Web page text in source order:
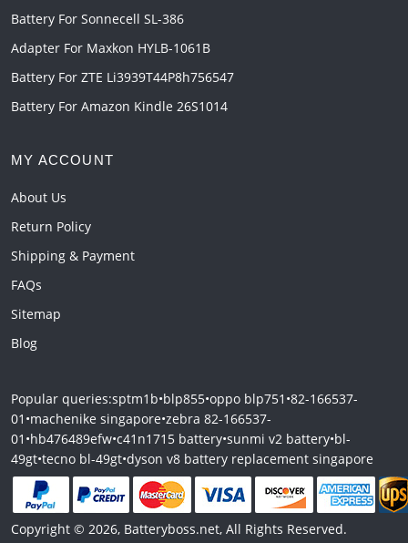
Battery For Sonnecell SL-386
Adapter For Maxkon HYLB-1061B
Battery For ZTE Li3939T44P8h756547
Battery For Amazon Kindle 26S1014
MY ACCOUNT
About Us
Return Policy
Shipping & Payment
FAQs
Sitemap
Blog
Popular queries:sptm1b•blp855•oppo blp751 •82-166537-
01 •machenike singapore•zebra 82-166537-
01 •hb476489efw•c41n1715 battery•sunmi v2 battery•bl-
49gt•tecno bl-49gt•dyson v8 battery replacement singapore
Copyright © 2026, Batteryboss.net, All Rights Reserved.